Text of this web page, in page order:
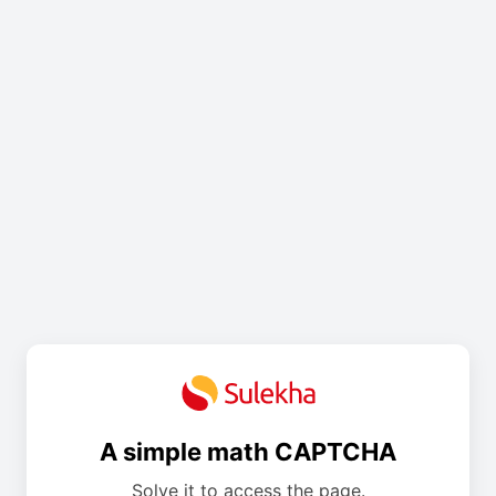
A simple math CAPTCHA
Solve it to access the page.